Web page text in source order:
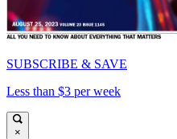
SUBSCRIBE & SAVE
Less than $3 per week
×